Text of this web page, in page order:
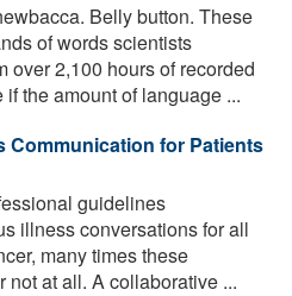
Belly button. These
of words scientists
over 2,100 hours of recorded
the amount of language ...
Communication for Patients
guidelines
illness conversations for all
many times these
not at all. A collaborative ...